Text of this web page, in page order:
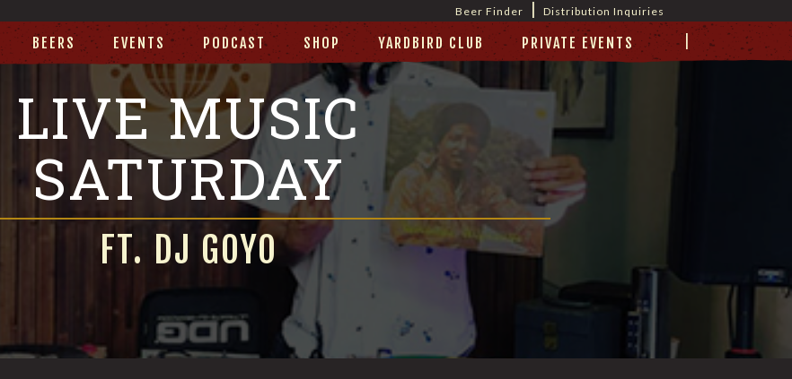
Beer Finder |Distribution Inquiries
BEERS EVENTS PODCAST SHOP YARDBIRD CLUB PRIVATE EVENTS |
LIVE MUSIC
SATURDAY
FT. DJ GOYO